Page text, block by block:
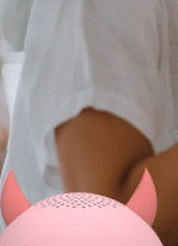
product for